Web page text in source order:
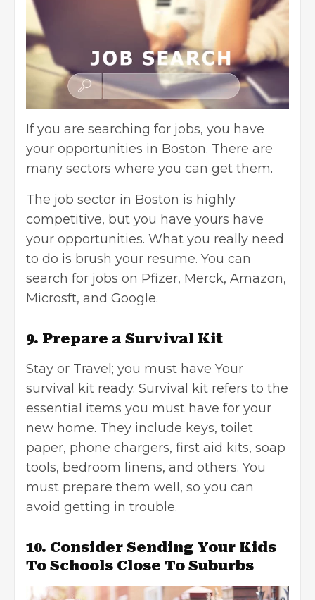
If you are searching for jobs, you have
your opportunities in Boston. There are
many sectors where you can get them.
The job sector in Boston is highly
competitive, but you have yours have
your opportunities. What you really need
to do is brush your resume. You can
search for jobs on Pfizer, Merck, Amazon,
Microsft, and Google.
9. Prepare a Survival Kit
Stay or Travel; you must have Your
survival kit ready. Survival kit refers to the
essential items you must have for your
new home. They include keys, toilet
paper, phone chargers, first aid kits, soap
tools, bedroom linens, and others. You
must prepare them well, so you can
avoid getting in trouble.
10. Consider Sending Your Kids
To Schools Close To Suburbs